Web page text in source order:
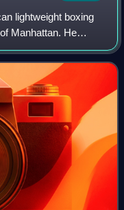
lightweight boxing
Manhattan. He
bouts and